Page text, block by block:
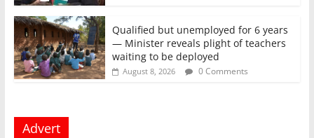
Qualified but unemployed for 6 years
— Minister reveals plight of teachers
waiting to be deployed
August 8, 2026 0 Comments
Advert